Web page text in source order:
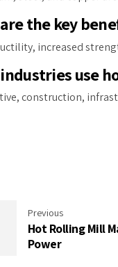
the key
increased
use
construction,
Previous
Hot Rolling Mill
Power